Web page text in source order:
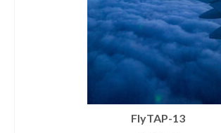
Previous Exhibitions
Negativarkivet fra 1981–1995 er bevart
FlyTAP-13